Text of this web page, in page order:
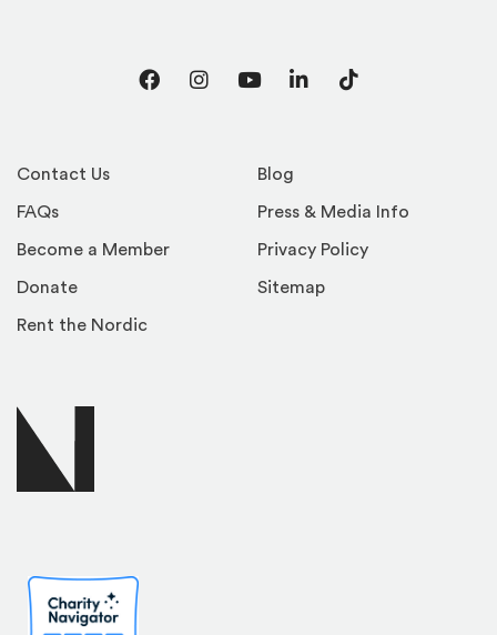
Contact Us
FAQs
Become a Member
Donate
Rent the Nordic
Blog
Press & Media Info
Privacy Policy
Sitemap
FacebookInstagram
YouTubeLinkedInTikTok